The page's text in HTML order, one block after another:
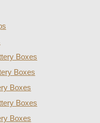
Boxes
Boxes
Boxes
Boxes
Boxes